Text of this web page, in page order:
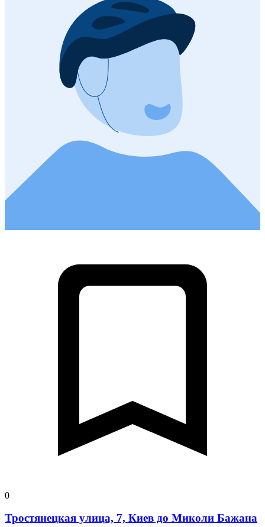
0
Тростянецкая улица, 7, Киев до Миколи Бажана